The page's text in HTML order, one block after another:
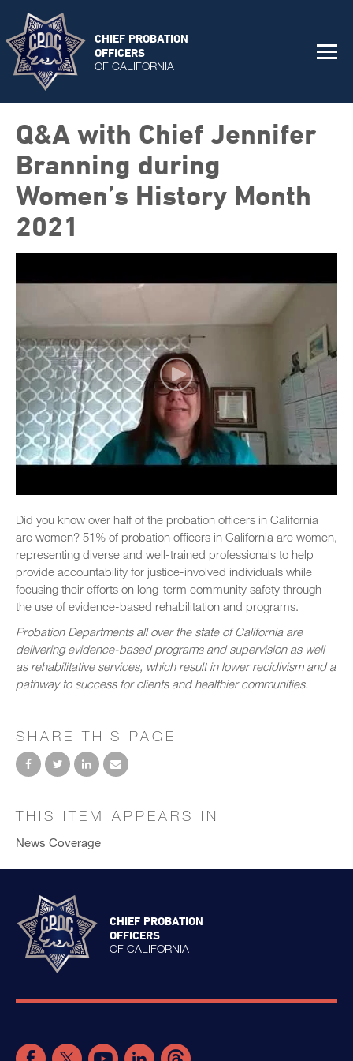
CHIEF PROBATION
OFFICERS
OF CALIFORNIA
Q&A with Chief Jennifer
Branning during
Women’s History Month
2021
Did you know over half of the probation officers in California
are women? 51% of probation officers in California are women,
representing diverse and well-trained professionals to help
provide accountability for justice-involved individuals while
focusing their efforts on long-term community safety through
the use of evidence-based rehabilitation and programs.
Probation Departments all over the state of California are
delivering evidence-based programs and supervision as well
as rehabilitative services, which result in lower recidivism and a
pathway to success for clients and healthier communities.
SHARE THIS PAGE
THIS ITEM APPEARS IN
News Coverage
CHIEF PROBATION
OFFICERS
OF CALIFORNIA